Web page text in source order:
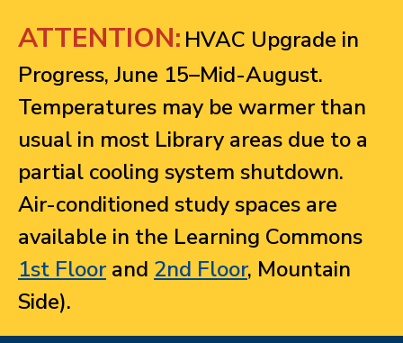
ATTENTION: HVAC Upgrade in
Progress, June 15–Mid-August.
Temperatures may be warmer than
usual in most Library areas due to a
partial cooling system shutdown.
Air-conditioned study spaces are
available in the Learning Commons
1st Floorand 2nd Floor, Mountain
Side).